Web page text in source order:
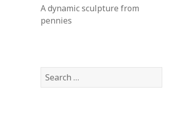
A dynamic sculpture from
pennies
S
e